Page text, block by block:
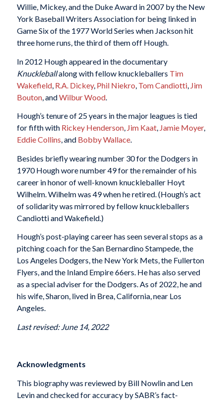
Willie, Mickey, and the Duke Award in 2007 by the New
York Baseball Writers Association for being linked in
Game Six of the 1977 World Series when Jackson hit
three home runs, the third of them off Hough.
In 2012 Hough appeared in the documentary
Knuckleballalong with fellow knuckleballers Tim
Wakefield, R.A. Dickey, Phil Niekro Tom Candiotti, Jim
Bouton, andWilbur Wood.
Hough’s tenure of 25 years in the major leagues is tied
for fifth with Rickey Henderson, Jim Kaat, Jamie Moyer,
Eddie Collins, and Bobby Wallace.
Besides briefly wearing number 30 for the Dodgers in
1970 Hough wore number 49 for the remainder of his
career in honor of well-known knuckleballer Hoyt
Wilhelm. Wilhelm was 49 when he retired. (Hough’s act
of solidarity was mirrored by fellow knuckleballers
Candiotti and Wakefield.)
Hough’s post-playing career has seen several stops as a
pitching coach for the San Bernardino Stampede, the
Los Angeles Dodgers, the New York Mets, the Fullerton
Flyers, and the Inland Empire 66ers. He has also served
as a special adviser for the Dodgers. As of 2022, he and
his wife, Sharon, lived in Brea, California, near Los
Angeles.
Last revised: June 14, 2022
Acknowledgments
This biography was reviewed by Bill Nowlin and Len
Levin and checked for accuracy by SABR’s fact-